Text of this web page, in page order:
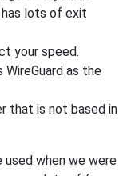
has lots of exit
your speed.
as the
that is not based in
when we were